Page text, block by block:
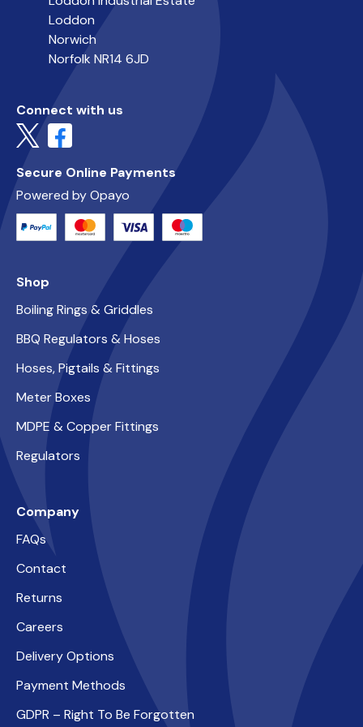
Loddon
Norwich
Norfolk NR14 6JD
Connect with us
Secure Online Payments
Powered by Opayo
Shop
Boiling Rings & Griddles
BBQ Regulators & Hoses
Hoses, Pigtails & Fittings
Meter Boxes
MDPE & Copper Fittings
Regulators
Company
FAQs
Contact
Returns
Careers
Delivery Options
Payment Methods
GDPR – Right To Be Forgotten